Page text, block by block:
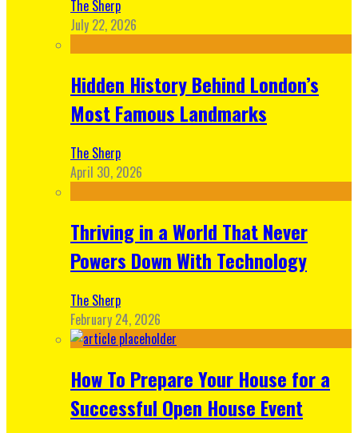
The Sherp
July 22, 2026
Hidden History Behind London’s
Most Famous Landmarks
The Sherp
April 30, 2026
Thriving in a World That Never
Powers Down With Technology
The Sherp
February 24, 2026
How To Prepare Your House for a
Successful Open House Event